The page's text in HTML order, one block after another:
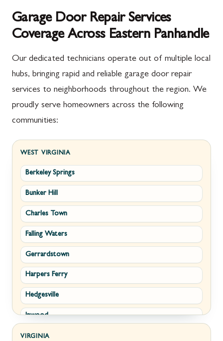
Garage Door Repair Services
Coverage Across Eastern Panhandle
Our dedicated technicians operate out of multiple local
hubs, bringing rapid and reliable garage door repair
services to neighborhoods throughout the region. We
proudly serve homeowners across the following
communities:
WEST VIRGINIA
Berkeley Springs
Bunker Hill
Charles Town
Falling Waters
Gerrardstown
Harpers Ferry
Hedgesville
Inwood
Kearneysville
VIRGINIA